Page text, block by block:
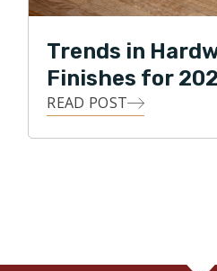
Trends in
Finishes for
READ POST